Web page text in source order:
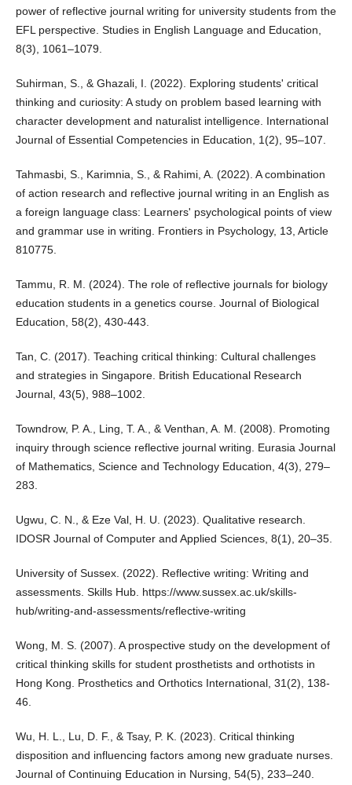
power of reflective journal writing for university students from the
EFL perspective. Studies in English Language and Education,
8(3), 1061–1079.
Suhirman, S., & Ghazali, I. (2022). Exploring students' critical
thinking and curiosity: A study on problem based learning with
character development and naturalist intelligence. International
Journal of Essential Competencies in Education, 1(2), 95–107.
Tahmasbi, S., Karimnia, S., & Rahimi, A. (2022). A combination
of action research and reflective journal writing in an English as
a foreign language class: Learners' psychological points of view
and grammar use in writing. Frontiers in Psychology, 13, Article
810775.
Tammu, R. M. (2024). The role of reflective journals for biology
education students in a genetics course. Journal of Biological
Education, 58(2), 430-443.
Tan, C. (2017). Teaching critical thinking: Cultural challenges
and strategies in Singapore. British Educational Research
Journal, 43(5), 988–1002.
Towndrow, P. A., Ling, T. A., & Venthan, A. M. (2008). Promoting
inquiry through science reflective journal writing. Eurasia Journal
of Mathematics, Science and Technology Education, 4(3), 279–
283.
Ugwu, C. N., & Eze Val, H. U. (2023). Qualitative research.
IDOSR Journal of Computer and Applied Sciences, 8(1), 20–35.
University of Sussex. (2022). Reflective writing: Writing and
assessments. Skills Hub. https://www.sussex.ac.uk/skills-
hub/writing-and-assessments/reflective-writing
Wong, M. S. (2007). A prospective study on the development of
critical thinking skills for student prosthetists and orthotists in
Hong Kong. Prosthetics and Orthotics International, 31(2), 138-
46.
Wu, H. L., Lu, D. F., & Tsay, P. K. (2023). Critical thinking
disposition and influencing factors among new graduate nurses.
Journal of Continuing Education in Nursing, 54(5), 233–240.